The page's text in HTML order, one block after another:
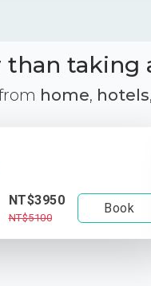
than taking
home, hotels,
NT$3950
NT$5100
Book